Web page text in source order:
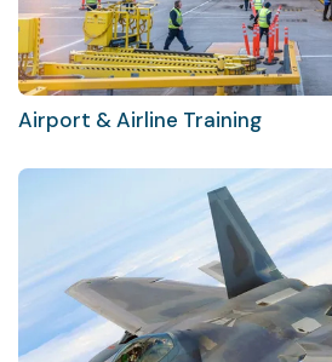
Airport & Airline Training